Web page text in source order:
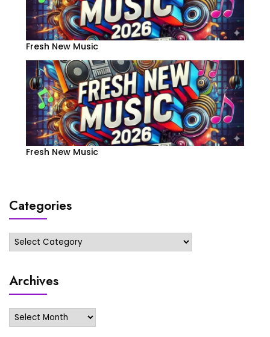
Fresh New Music
Fresh New Music
Categories
Categories
Archives
Archives